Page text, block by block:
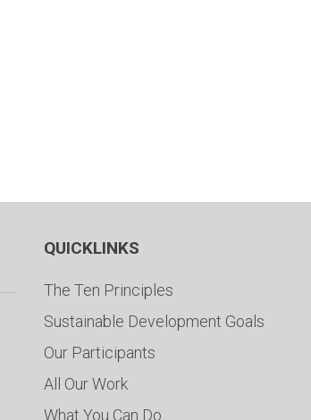
QUICKLINKS
The Ten Principles
Sustainable Development Goals
Our Participants
All Our Work
What You Can Do